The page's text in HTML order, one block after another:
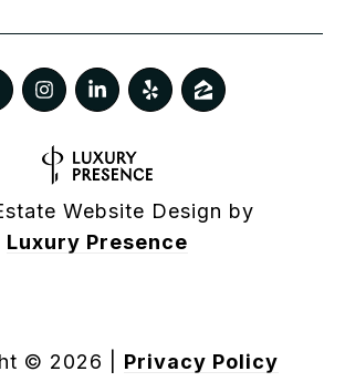
Website Design by
Luxury Presence
© 2026 Privacy Policy